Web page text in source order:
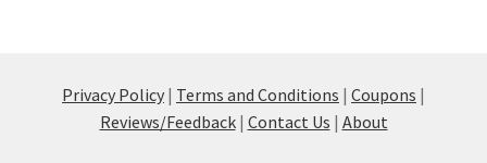
may
be
chosen
Privacy Policy | Terms and Conditions | Coupons |
Reviews/Feedback| Contact Us | About